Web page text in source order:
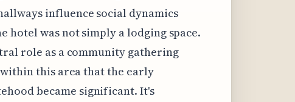
influence social dynamics
was not simply a lodging space.
role as a community gathering
this area that the early
became significant. It's